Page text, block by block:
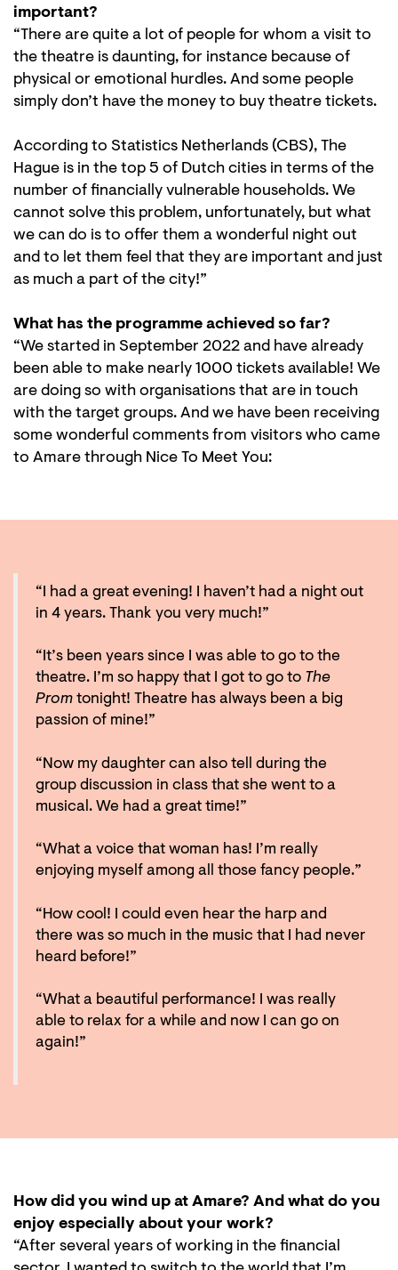
important?
“There are quite a lot of people for whom a visit to
the theatre is daunting, for instance because of
physical or emotional hurdles. And some people
simply don’t have the money to buy theatre tickets.
According to Statistics Netherlands (CBS), The
Hague is in the top 5 of Dutch cities in terms of the
number of financially vulnerable households. We
cannot solve this problem, unfortunately, but what
we can do is to offer them a wonderful night out
and to let them feel that they are important and just
as much a part of the city!”
What has the programme achieved so far?
“We started in September 2022 and have already
been able to make nearly 1000 tickets available! We
are doing so with organisations that are in touch
with the target groups. And we have been receiving
some wonderful comments from visitors who came
to Amare through Nice To Meet You:
“I had a great evening! I haven’t had a night out
in 4 years. Thank you very much!”
“It’s been years since I was able to go to the
theatre. I’m so happy that I got to go to The
Prom tonight! Theatre has always been a big
passion of mine!”
“Now my daughter can also tell during the
group discussion in class that she went to a
musical. We had a great time!”
“What a voice that woman has! I’m really
enjoying myself among all those fancy people.”
“How cool! I could even hear the harp and
there was so much in the music that I had never
heard before!”
“What a beautiful performance! I was really
able to relax for a while and now I can go on
again!”
How did you wind up at Amare? And what do you
enjoy especially about your work?
“After several years of working in the financial